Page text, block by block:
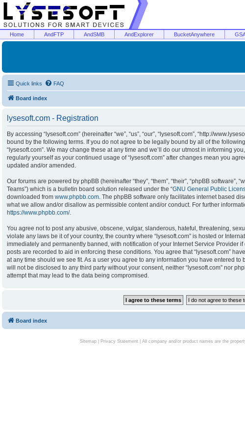
Home AndFTP AndSMB AndExplorer BucketAnywhere
Quick links FAQ
Board index
lysesoft.com - Registration
By accessing “lysesoft.com” (hereinafter “we”, “us”, “our”, “lysesoft.com”, “http://
bound by the following terms. If you do not agree to be legally bound by all of the
“lysesoft.com”. We may change these at any time and we’ll do our utmost in informing
regularly yourself as your continued usage of “lysesoft.com” after changes mean you
updated and/or amended.
Our forums are powered by phpBB (hereinafter “they”, “them”, “their”, “phpBB software”,
Teams”) which is a bulletin board solution released under the “GNU General Public
downloaded from www.phpbb.com. The phpBB software only facilitates internet based
what we allow and/or disallow as permissible content and/or conduct. For further
https://www.phpbb.com/.
You agree not to post any abusive, obscene, vulgar, slanderous, hateful, threatening,
violate any laws be it of your country, the country where “lysesoft.com” is hosted or
immediately and permanently banned, with notification of your Internet Service Provider if
posts are recorded to aid in enforcing these conditions. You agree that “lysesoft.com”
at any time should we see fit. As a user you agree to any information you have entered
will not be disclosed to any third party without your consent, neither “lysesoft.com” nor
attempt that may lead to the data being compromised.
Board index
Sitemap| Privacy Statement| All company and/or product names are the